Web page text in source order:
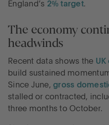
England’s 2% target.
The economy
headwinds
Recent data shows the
build sustained
Since June, gross
stalled or contracted,
three months to October.